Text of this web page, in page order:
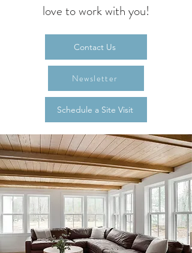
love to work with you!
Contact Us
Newsletter
Schedule a Site Visit